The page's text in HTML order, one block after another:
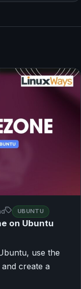
UBUNTU
on Ubuntu
use the
create a